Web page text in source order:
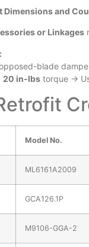
Dimensions and
or Linkages
blade
20 in-lbs torque →
Model No.
ML6161A2009
GCA126.1P
M9106-GGA-2